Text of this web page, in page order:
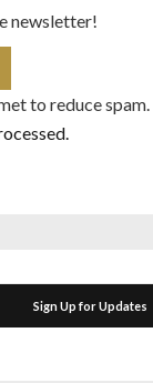
newsletter!
to reduce spam.
Sign Up for Updates